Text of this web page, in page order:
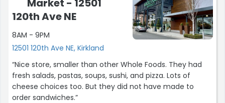
120th Ave NE
8AM - 9PM
12501 120th Ave NE, Kirkland
“Nice store, smaller than other Whole Foods. They had
fresh salads, pastas, soups, sushi, and pizza. Lots of
cheese choices too. But they did not have made to
order sandwiches.”